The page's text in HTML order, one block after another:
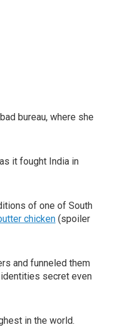
bureau, where she
it fought India in
of one of South
chicken (spoiler
and funneled them
identities secret even
in the world.